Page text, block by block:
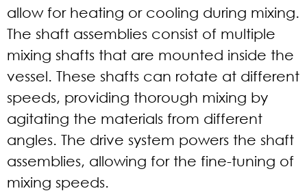
allow for heating or cooling during mixing.
The shaft assemblies consist of multiple
mixing shafts that are mounted inside the
vessel. These shafts can rotate at different
speeds, providing thorough mixing by
agitating the materials from different
angles. The drive system powers the shaft
assemblies, allowing for the fine-tuning of
mixing speeds.